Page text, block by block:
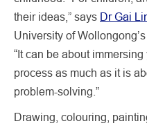
their ideas,” says Dr Gai
University of
“It can be about
process as much as it is
problem-solving.”
Drawing, colouring,